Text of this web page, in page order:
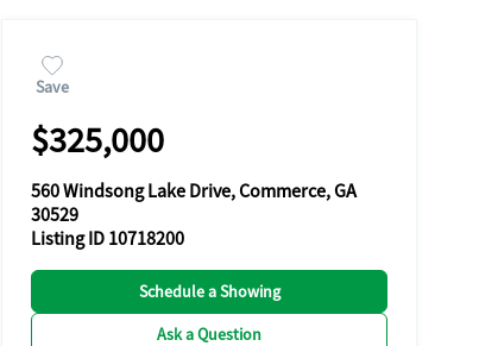
Save
$325,000
560 Windsong Lake Drive, Commerce, GA
30529
Listing ID 10718200
Schedule a Showing
Ask a Question